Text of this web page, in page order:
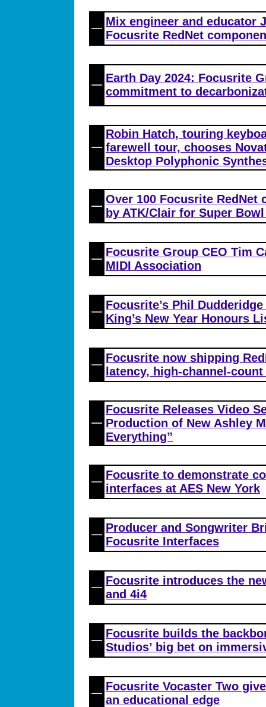
Mix engineer and educator
Focusrite RedNet
Earth Day 2024: Focusrite
commitment to
Robin Hatch, touring
farewell tour, chooses
Desktop Polyphonic
Over 100 Focusrite RedNet
by ATK/Clair for Super
Focusrite Group CEO Tim
MIDI Association
Focusrite’s Phil
King’s New Year Honours
Focusrite now shipping
latency, high-channel-
Focusrite Releases Video
Production of New Ashley
Everything”
Focusrite to demonstrate
interfaces at AES New York
Producer and Songwriter
Focusrite Interfaces
Focusrite introduces the
and 4i4
Focusrite builds the
Studios’ big bet on
Focusrite Vocaster Two
an educational edge